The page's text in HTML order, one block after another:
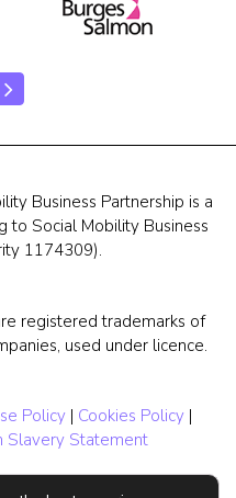
Business Partnership is a
to Social Mobility Business
1174309).
registered trademarks of
used under licence.
Policy | Cookies Policy |
Slavery Statement